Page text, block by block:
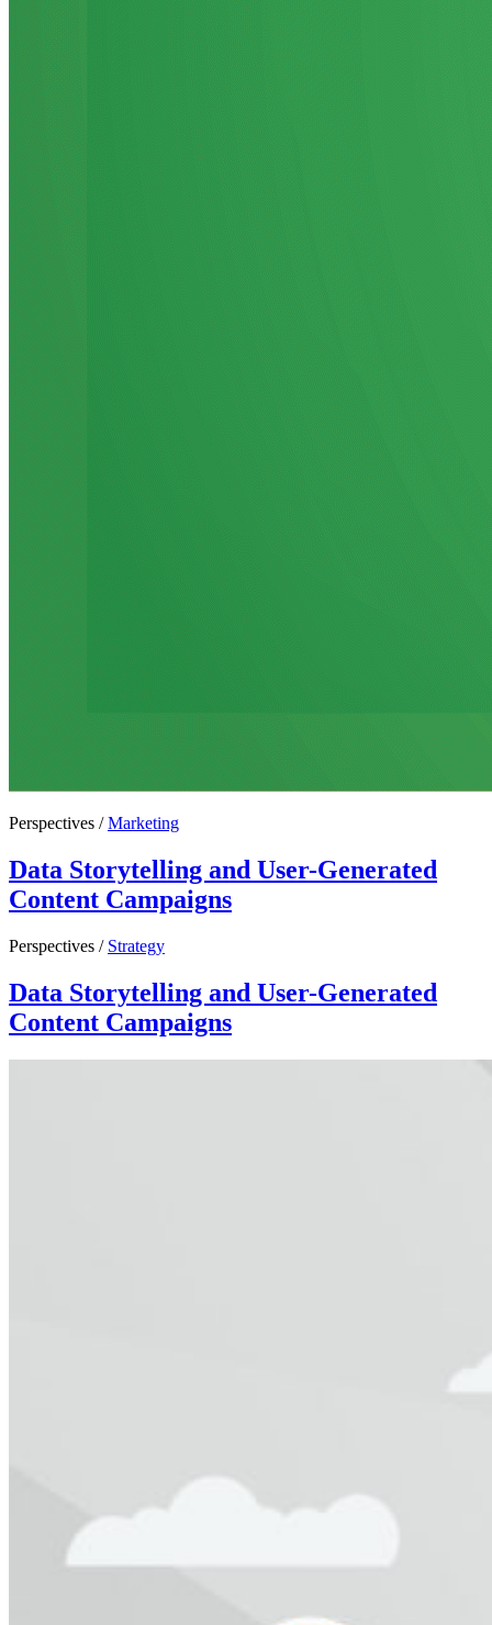
Perspectives /Marketing
Data Storytelling and User-Generated
Content Campaigns
Perspectives / Strategy
Data Storytelling and User-Generated
Content Campaigns